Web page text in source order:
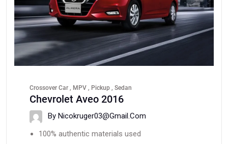
Crossover Car , MPV , Pickup , Sedan
Chevrolet Aveo 2016
By Nicokruger03@gmail.com
100% authentic materials used